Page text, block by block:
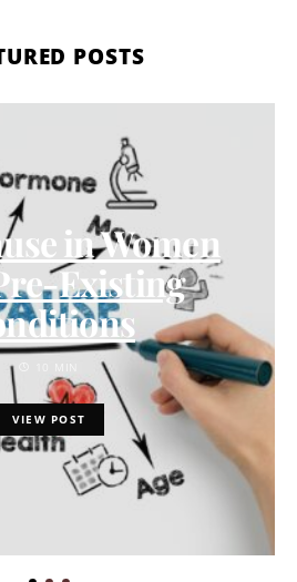
POSTS
in Women
Existing
10 MIN
VIEW POST